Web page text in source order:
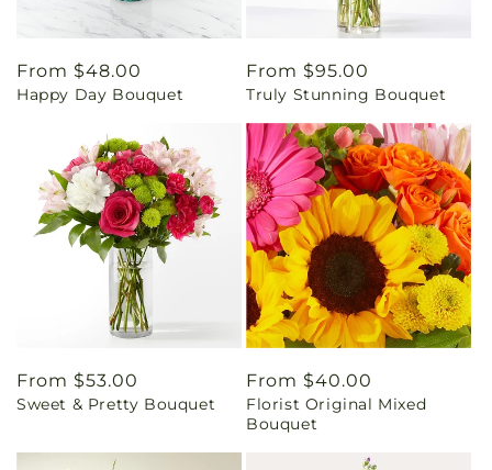
Regular
price
From $48.00
Happy Day Bouquet
Regular
price
From $95.00
Truly Stunning Bouquet
Regular
price
From $53.00
Sweet & Pretty Bouquet
Regular
price
From $40.00
Florist Original Mixed
Bouquet